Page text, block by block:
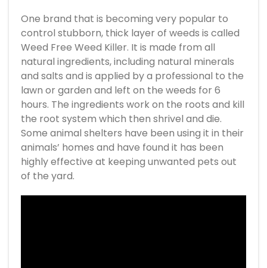
One brand that is becoming very popular to
control stubborn, thick layer of weeds is called
Weed Free Weed Killer. It is made from all
natural ingredients, including natural minerals
and salts and is applied by a professional to the
lawn or garden and left on the weeds for 6
hours. The ingredients work on the roots and kill
the root system which then shrivel and die.
Some animal shelters have been using it in their
animals’ homes and have found it has been
highly effective at keeping unwanted pets out
of the yard.